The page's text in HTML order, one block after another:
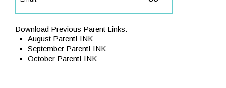
Download Previous Parent Links:
August ParentLINK
September ParentLINK
October ParentLINK